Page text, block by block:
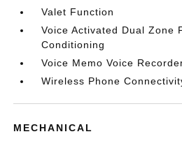
Valet Function
Voice Activated Dual Zone
Conditioning
Voice Memo Voice
Wireless Phone
MECHANICAL